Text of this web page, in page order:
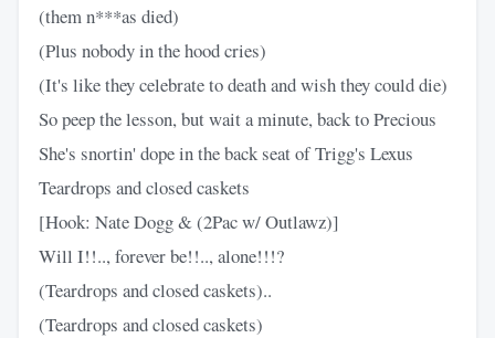
(them n***as died)
(Plus nobody in the hood cries)
(It's like they celebrate to death and wish they could die)
So peep the lesson, but wait a minute, back to Precious
She's snortin' dope in the back seat of Trigg's Lexus
Teardrops and closed caskets
[Hook: Nate Dogg & (2Pac w/ Outlawz)]
Will I!!.., forever be!!.., alone!!!?
(Teardrops and closed caskets)..
(Teardrops and closed caskets)